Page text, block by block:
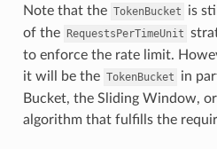
Note that the TokenBucket
is
of the RequestsPerTimeUnit
to enforce the rate limit.
it will be the TokenBucket
in
Bucket, the Sliding Window,
algorithm that fulfills the